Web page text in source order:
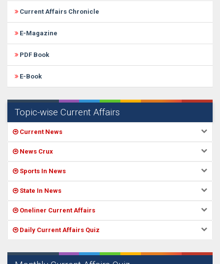
Current Affairs Chronicle
E-Magazine
PDF Book
E-Book
Topic-wise Current Affairs
Current News
News Crux
Sports In News
State In News
Oneliner Current Affairs
Daily Current Affairs Quiz